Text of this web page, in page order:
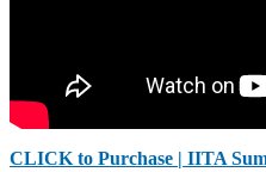
CLICK to Purchase | IITA